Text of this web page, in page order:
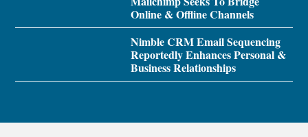
Online & Offline Channels
Nimble CRM Email Sequencing
Reportedly Enhances Personal &
Business Relationships